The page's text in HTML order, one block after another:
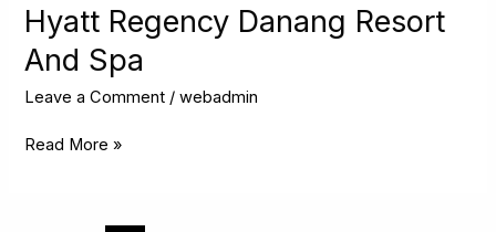
Hyatt Regency Danang Resort
And Spa
Leave a Comment /webadmin
Danang
Resort
And
Read More »